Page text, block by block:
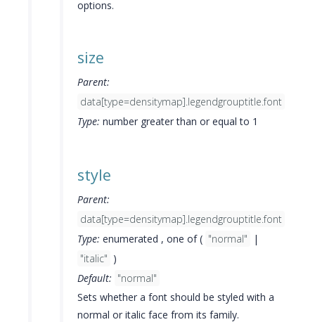
options.
size
Parent:
data[type=densitymap].legendgrouptitle.font
Type: number greater than or equal to 1
style
Parent:
data[type=densitymap].legendgrouptitle.font
Type: enumerated , one of ( "normal"
|
"italic" )
Default: "normal"
Sets whether a font should be styled with a
normal or italic face from its family.